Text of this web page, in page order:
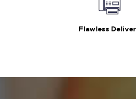
Flawless